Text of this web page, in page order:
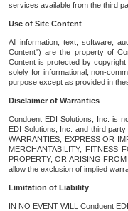
services available from the third
Use of Site Content
All information, text, software,
Content") are the property of
Content is protected by
solely for informational, non-
purpose except as provided in
Disclaimer of Warranties
Conduent EDI Solutions, Inc. is
EDI Solutions, Inc. and third
WARRANTIES, EXPRESS OR
MERCHANTABILITY, FITNESS
PROPERTY, OR ARISING
allow the exclusion of implied
Limitation of Liability
IN NO EVENT WILL Conduent